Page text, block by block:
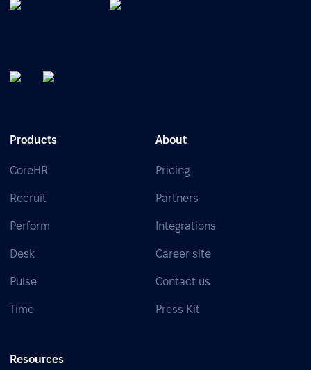
Products
CoreHR
Recruit
Perform
Desk
Pulse
Time
About
Pricing
Partners
Integrations
Career site
Contact us
Press Kit
Resources